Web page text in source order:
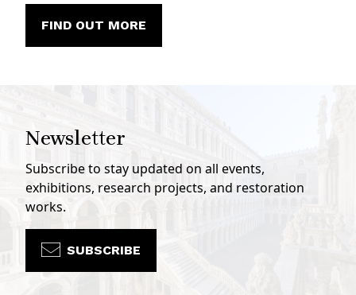
FIND OUT MORE
Newsletter
Subscribe to stay updated on all events,
exhibitions, research projects, and restoration
works.
SUBSCRIBE